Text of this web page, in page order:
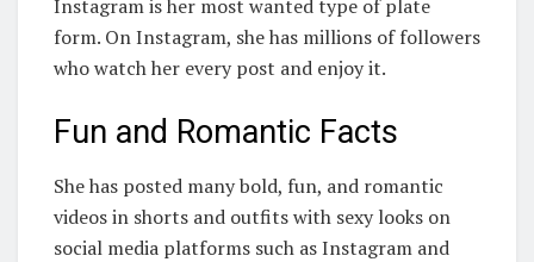
Instagram is her most wanted type of plate
form. On Instagram, she has millions of followers
who watch her every post and enjoy it.
Fun and Romantic Facts
She has posted many bold, fun, and romantic
videos in shorts and outfits with sexy looks on
social media platforms such as Instagram and